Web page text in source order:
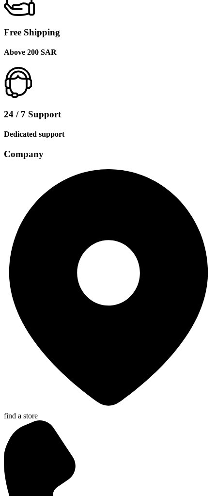
Free Shipping
Above 200 SAR
24 / 7 Support
Dedicated support
Company
find a store